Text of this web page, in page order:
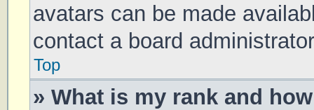
avatars can be made
contact a board
Top
» What is my rank and